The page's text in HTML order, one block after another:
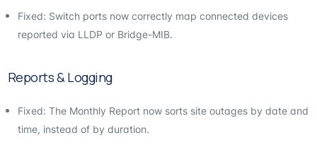
Fixed: Switch ports now correctly map connected devices
reported via LLDP or Bridge-MIB.
Reports & Logging
Fixed: The Monthly Report now sorts site outages by date and
time, instead of by duration.